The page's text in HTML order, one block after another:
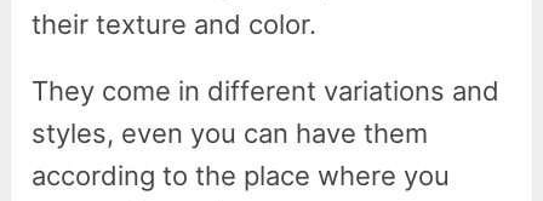
their texture and color.
They come in different variations and
styles, even you can have them
according to the place where you